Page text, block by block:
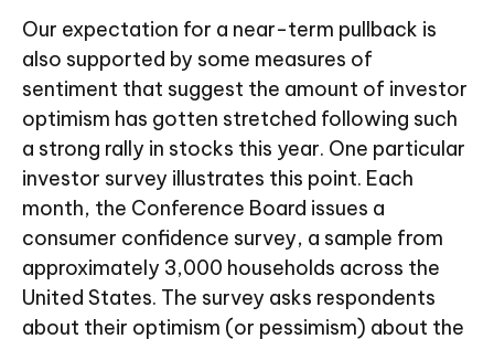
Our expectation for a near-term pullback is
also supported by some measures of
sentiment that suggest the amount of investor
optimism has gotten stretched following such
a strong rally in stocks this year. One particular
investor survey illustrates this point. Each
month, the Conference Board issues a
consumer confidence survey, a sample from
approximately 3,000 households across the
United States. The survey asks respondents
about their optimism (or pessimism) about the